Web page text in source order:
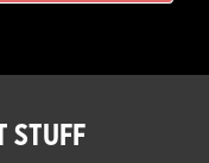
STUFF